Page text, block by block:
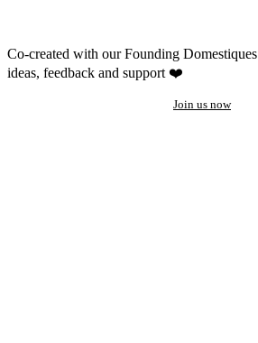
Co-created with our Founding Domestiques
ideas, feedback and support ❤️
Join us now